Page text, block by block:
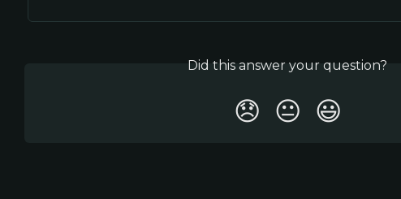
Did this answer your question?
😞 😐 😃